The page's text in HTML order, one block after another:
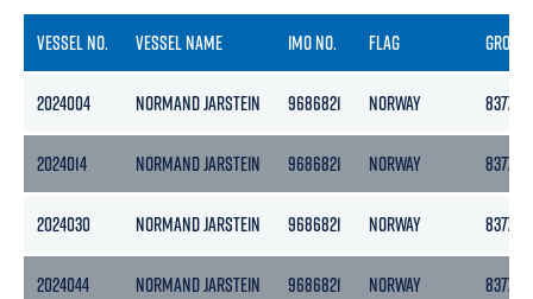
VESSEL NO. VESSEL NAME IMO NO. FLAG GROSS
2024004 NORMAND JARSTEIN 9686821 NORWAY 8377
2024014 NORMAND JARSTEIN 9686821 NORWAY 8377
2024030 NORMAND JARSTEIN 9686821 NORWAY 8377
2024044 NORMAND JARSTEIN 9686821 NORWAY 8377